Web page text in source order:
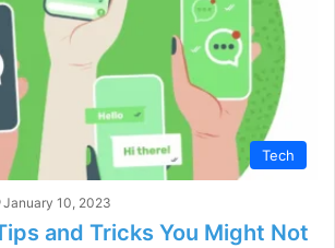
Tech
January 10, 2023
and Tricks You Might Not